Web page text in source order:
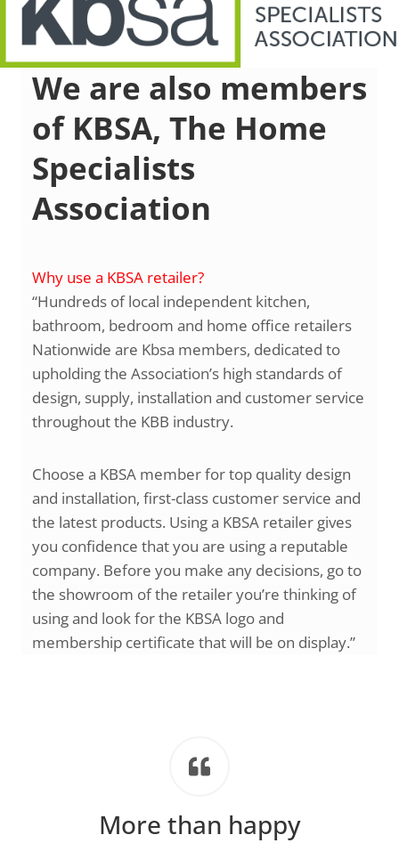
We are also members
of KBSA, The Home
Specialists
Association
Why use a KBSA retailer?
“Hundreds of local independent kitchen,
bathroom, bedroom and home office retailers
Nationwide are Kbsa members, dedicated to
upholding the Association’s high standards of
design, supply, installation and customer service
throughout the KBB industry.
Choose a KBSA member for top quality design
and installation, first-class customer service and
the latest products. Using a KBSA retailer gives
you confidence that you are using a reputable
company. Before you make any decisions, go to
the showroom of the retailer you’re thinking of
using and look for the KBSA logo and
membership certificate that will be on display.”
More than happy